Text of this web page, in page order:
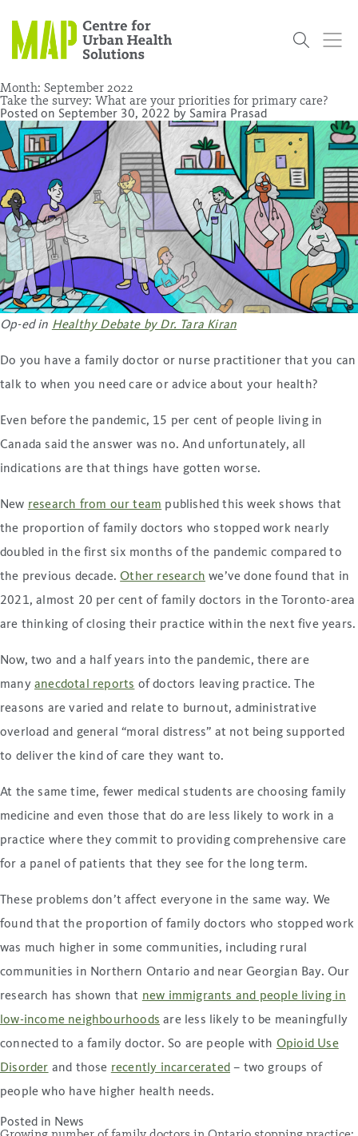
content
Who
We Are
About UsOur PeopleOur History
What
We Do
Research
Projects
Get
Involved
Events Community
Scholar Initiative
Summer
Student
Program
DonateEven The
Odds
NewsPodcastsData
Services
Research and Evaluation Services (RES)OCHPPON-Marg
placeholder
Month: September 2022
Take the survey: What are your priorities for primary care?
Posted on September 30, 2022 by Samira Prasad
Op-ed in Healthy Debate by Dr. Tara Kiran
Do you have a family doctor or nurse practitioner that you can
talk to when you need care or advice about your health?
Even before the pandemic, 15 per cent of people living in
Canada said the answer was no. And unfortunately, all
indications are that things have gotten worse.
New research from our team published this week shows that
the proportion of family doctors who stopped work nearly
doubled in the first six months of the pandemic compared to
the previous decade.Other research we’ve done found that in
2021, almost 20 per cent of family doctors in the Toronto-area
are thinking of closing their practice within the next five years.
Now, two and a half years into the pandemic, there are
many anecdotal reports of doctors leaving practice. The
reasons are varied and relate to burnout, administrative
overload and general “moral distress” at not being supported
to deliver the kind of care they want to.
At the same time, fewer medical students are choosing family
medicine and even those that do are less likely to work in a
practice where they commit to providing comprehensive care
for a panel of patients that they see for the long term.
These problems don’t affect everyone in the same way. We
found that the proportion of family doctors who stopped work
was much higher in some communities, including rural
communities in Northern Ontario and near Georgian Bay. Our
research has shown that new immigrants and people living in
low-income neighbourhoods are less likely to be meaningfully
connected to a family doctor. So are people with Opioid Use
Disorder and those recently incarcerated – two groups of
people who have higher health needs.
Posted in News